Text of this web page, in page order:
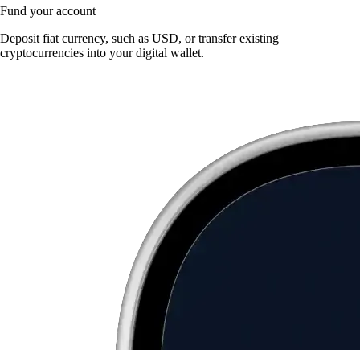
Fund your account
Deposit fiat currency, such as USD, or transfer existing
cryptocurrencies into your digital wallet.